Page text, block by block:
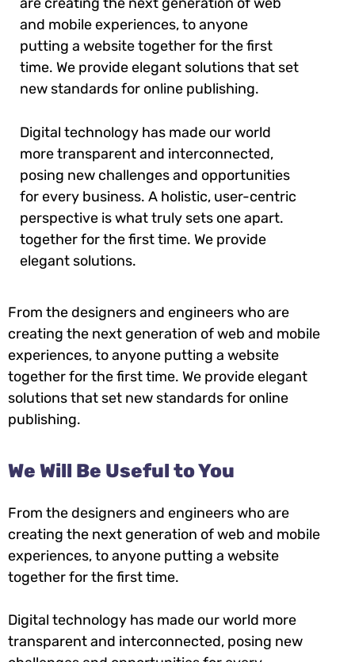
and mobile experiences, to anyone
putting a website together for the first
time. We provide elegant solutions that set
new standards for online publishing.
Digital technology has made our world
more transparent and interconnected,
posing new challenges and opportunities
for every business. A holistic, user-centric
perspective is what truly sets one apart.
together for the first time. We provide
elegant solutions.
From the designers and engineers who are
creating the next generation of web and mobile
experiences, to anyone putting a website
together for the first time. We provide elegant
solutions that set new standards for online
publishing.
We Will Be Useful to You
From the designers and engineers who are
creating the next generation of web and mobile
experiences, to anyone putting a website
together for the first time.
Digital technology has made our world more
transparent and interconnected, posing new